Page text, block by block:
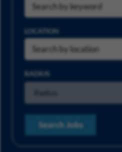
LOCATION
RADIUS
Search Jobs